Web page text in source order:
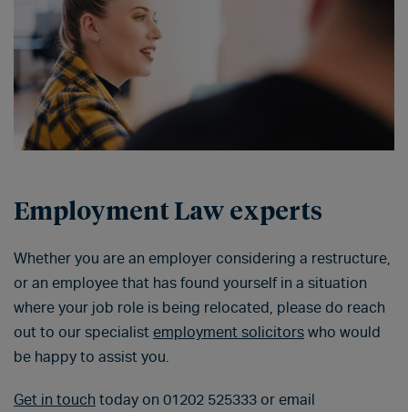
Employment Law experts
Whether you are an employer considering a restructure,
or an employee that has found yourself in a situation
where your job role is being relocated, please do reach
out to our specialist employment solicitors who would
be happy to assist you.
Get in touch today on 01202 525333 or email